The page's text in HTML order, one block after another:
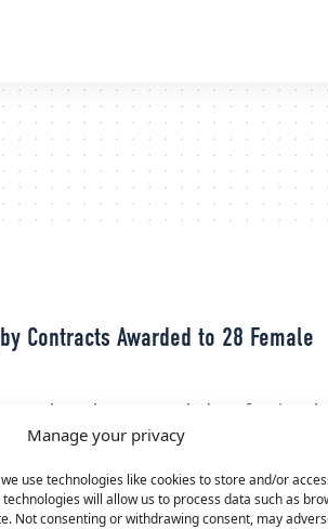
Manage your privacy
use technologies like cookies to store and/or
will allow us to process data such as
Not consenting or withdrawing consent, may
Contracts Awarded to 28 Female
have been awarded professional
Rugby announced on Dec. 15th.
19, 2022